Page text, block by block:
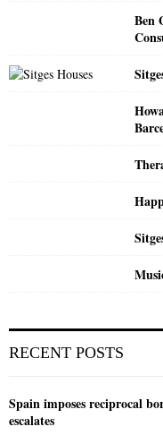
Ben
RECENT POSTS
Spain imposes reciprocal
escalates